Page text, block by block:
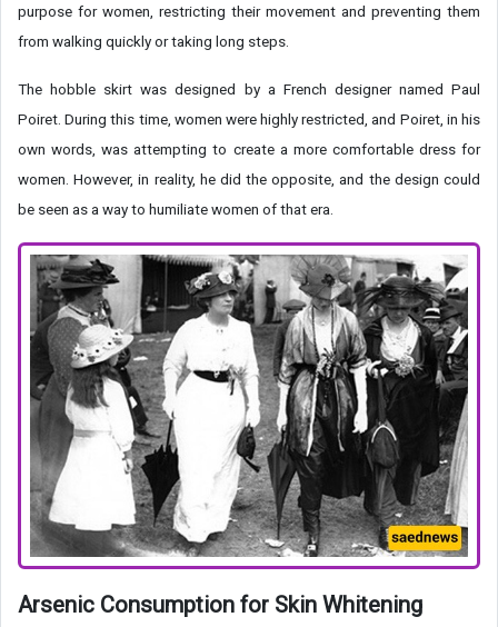
purpose for women, restricting their movement and preventing them
from walking quickly or taking long steps.
The hobble skirt was designed by a French designer named Paul
Poiret. During this time, women were highly restricted, and Poiret, in his
own words, was attempting to create a more comfortable dress for
women. However, in reality, he did the opposite, and the design could
be seen as a way to humiliate women of that era.
Arsenic Consumption for Skin Whitening